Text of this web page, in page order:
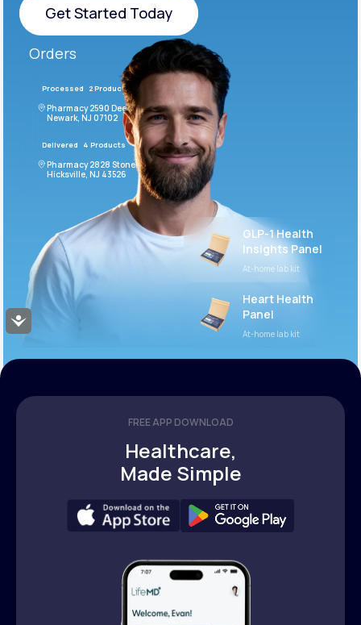
Accessibility
Get Started Today
Get Started Today
Orders
Processed 2 Products
Pharmacy 2590 Deer Ridge Drive
Newark, NJ 07102
Delivered 4 Products #ODF432
Pharmacy 2828 Stonecoal Road
Hicksville, NJ 43526
GLP-1 Health
Insights Panel
At-home lab kit
Heart Health
Panel
At-home lab kit
FREE APP DOWNLOAD
Healthcare,
Made Simple